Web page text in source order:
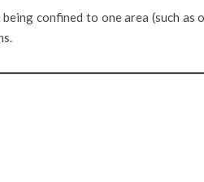
confined to one area (such as